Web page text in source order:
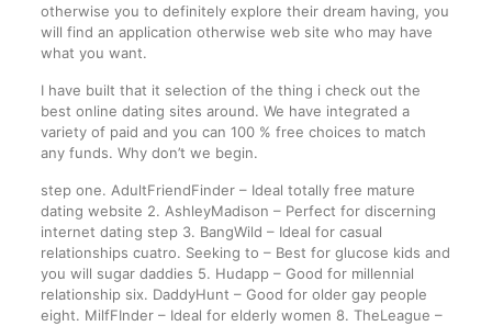
otherwise you to definitely explore their dream having, you
will find an application otherwise web site who may have
what you want.
I have built that it selection of the thing i check out the
best online dating sites around. We have integrated a
variety of paid and you can 100 % free choices to match
any funds. Why don’t we begin.
step one. AdultFriendFinder – Ideal totally free mature
dating website 2. AshleyMadison – Perfect for discerning
internet dating step 3. BangWild – Ideal for casual
relationships cuatro. Seeking to – Best for glucose kids and
you will sugar daddies 5. Hudapp – Good for millennial
relationship six. DaddyHunt – Good for older gay people
eight. MilfFInder – Ideal for elderly women 8. TheLeague –